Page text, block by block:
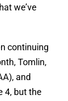
we’ve
continuing
Tomlin,
and
4, but the